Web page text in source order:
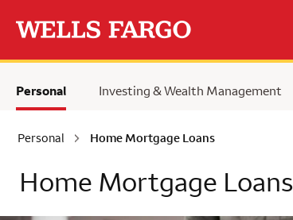
Personal Investing & Wealth Management
Personal Home Mortgage Loans
Home Mortgage Loans